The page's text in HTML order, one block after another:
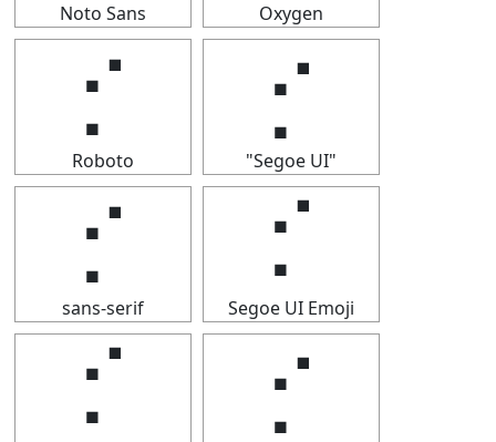
Noto Sans Oxygen
⡊
Roboto
⡊
"Segoe UI"
⡊
sans-serif
⡊
Segoe UI Emoji
⡊ ⡊